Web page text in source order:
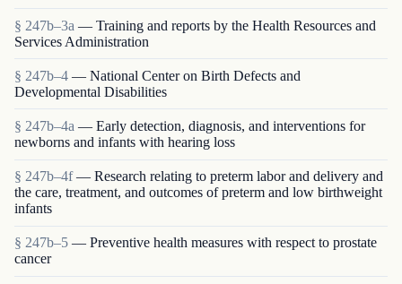
§ 247b–3a — Training and reports by the Health Resources and
Services Administration
§ 247b–4 — National Center on Birth Defects and
Developmental Disabilities
§ 247b–4a — Early detection, diagnosis, and interventions for
newborns and infants with hearing loss
§ 247b–4f — Research relating to preterm labor and delivery and
the care, treatment, and outcomes of preterm and low birthweight
infants
§ 247b–5 — Preventive health measures with respect to prostate
cancer